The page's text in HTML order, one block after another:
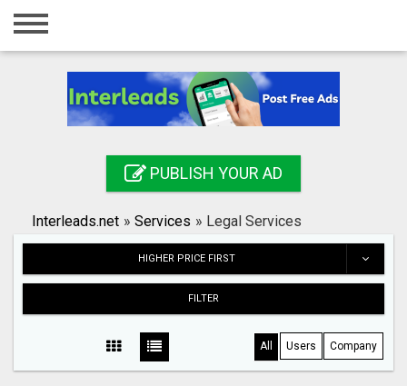
Home
Registration
Search
PUBLISH YOUR AD
Interleads.net » Services » Legal Services
HIGHER PRICE FIRST
FILTER
All Users Company